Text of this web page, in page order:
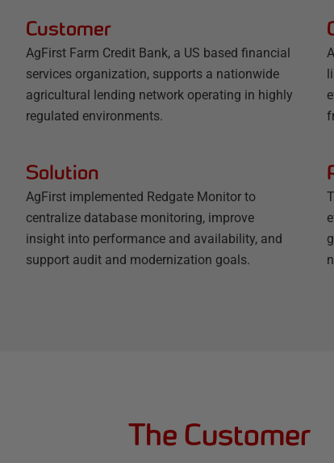
Customer
AgFirst Farm Credit Bank, a US based financial
services organization, supports a nationwide
agricultural lending network operating in highly
regulated environments.
Solution
AgFirst implemented Redgate Monitor to
centralize database monitoring, improve
insight into performance and availability, and
support audit and modernization goals.
The Customer